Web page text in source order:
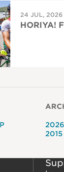
24 JUL, 2026
HORIYA!
2026
2015